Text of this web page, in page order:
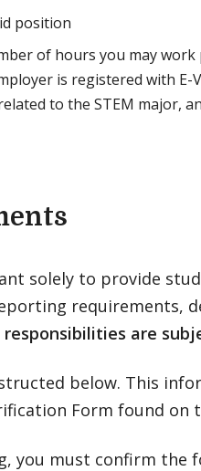
position
of hours you may
is registered with E-
to the STEM major,
solely to provide
requirements,
are
below. This
Form found on
you must confirm the